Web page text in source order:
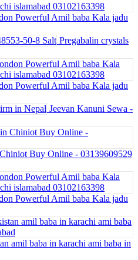
Powerful Amil baba Kala jadu
Pregabalin crystals
Powerful Amil baba Kala jadu
Jeevan Kanuni Sewa -
Buy Online - 03139609529
Powerful Amil baba Kala jadu
amil baba in karachi ami baba in